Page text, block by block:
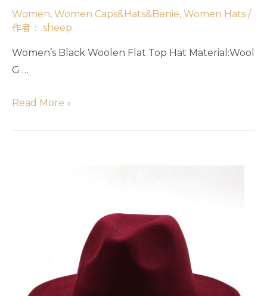
Women, Women Caps&Hats&Benie, Women Hats /
作者： sheep
Women’s Black Woolen Flat Top Hat Material:Wool
G …
Read More »